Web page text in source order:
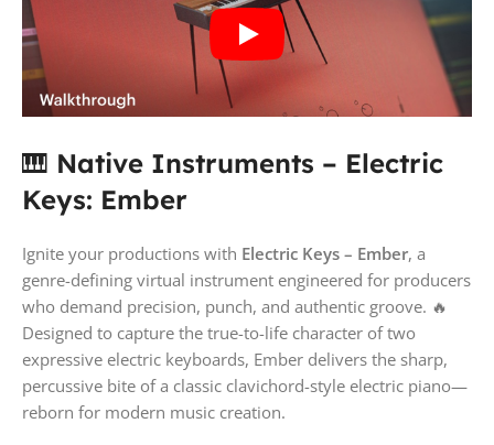
🎹 Native Instruments – Electric
Keys: Ember
Ignite your productions with Electric Keys – Ember, a
genre-defining virtual instrument engineered for producers
who demand precision, punch, and authentic groove. 🔥
Designed to capture the true-to-life character of two
expressive electric keyboards, Ember delivers the sharp,
percussive bite of a classic clavichord-style electric piano—
reborn for modern music creation.